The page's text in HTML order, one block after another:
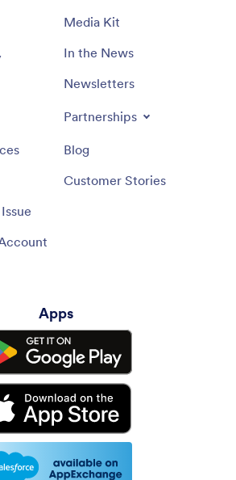
Media Kit
In the News
Newsletters
Partnerships
Blog
Customer Stories
Apps